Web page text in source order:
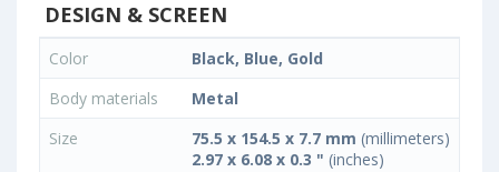
DESIGN & SCREEN
Color
Black, Blue, Gold
Body materials
Metal
Size
75.5 x 154.5 x 7.7 mm (millimeters)
2.97 x 6.08 x 0.3 " (inches)